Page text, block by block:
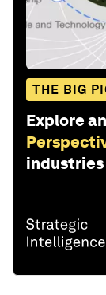
THE BIG
Explore
industries